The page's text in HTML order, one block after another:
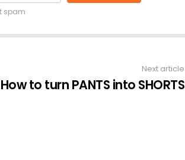
spam
Next article
How to turn PANTS into SHORTS